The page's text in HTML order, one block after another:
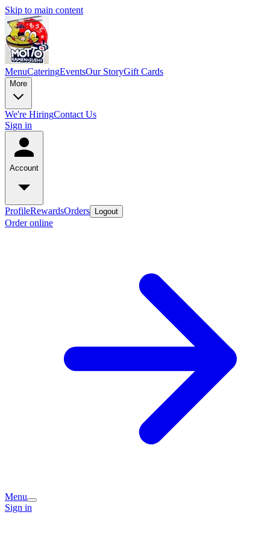
Skip to main content
MenuCateringEventsOur StoryGift Cards
More
We're HiringContact Us
Sign in
Account
ProfileRewardsOrders Logout
Order online
Menu
Sign in